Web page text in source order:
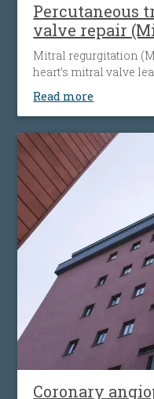
Percutaneous
valve repair
Mitral regurgitation
heart’s mitral valve
heart’s left ventricle
must then work
body, which can
and worsening heart
type of heart valve
Read more
Coronary